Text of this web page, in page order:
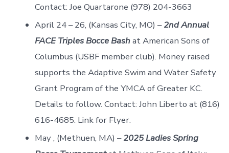
Contact: Joe Quartarone (978) 204-3663
April 24 – 26, (Kansas City, MO) –2nd Annual
FACE Triples Bocce Bashat American Sons of
Columbus (USBF member club). Money raised
supports the Adaptive Swim and Water Safety
Grant Program of the YMCA of Greater KC.
Details to follow. Contact: John Liberto at (816)
616-4685. Link for Flyer.
May , (Methuen, MA) –2025 Ladies Spring